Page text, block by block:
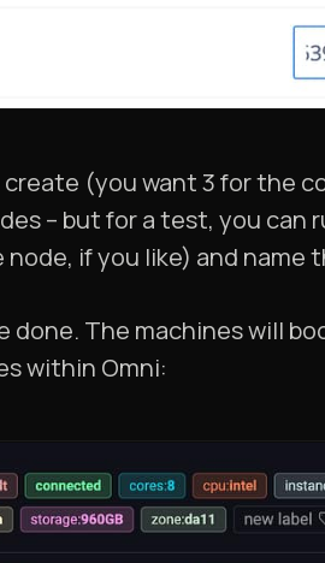
(you want 3 for the
– but for a test, you can
if you like) and name
done. The machines will
within Omni: